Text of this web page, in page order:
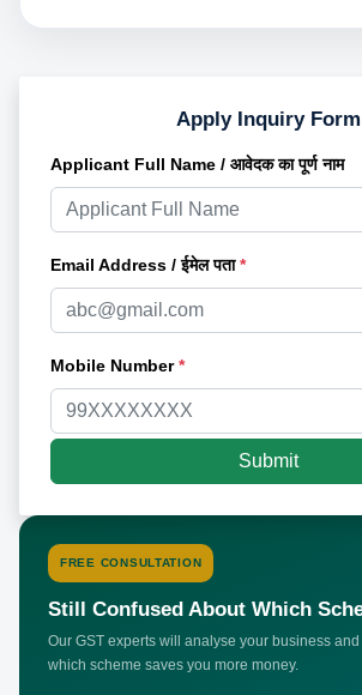
Apply Inquiry Form
Applicant Full Name / आवेदक का पूर्ण नाम
Email Address / ईमेल पता*
Mobile Number*
FREE CONSULTATION
Still Confused About Which
Our GST experts will analyse your business
which scheme saves you more money.